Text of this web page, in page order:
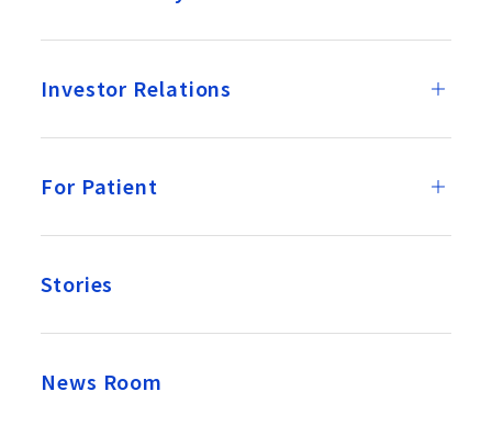
Investor Relations
For Patient
Stories
News Room